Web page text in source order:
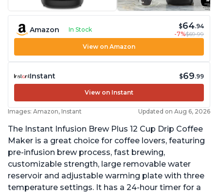
Amazon In Stock $64.94
-7%$69.99
View on Amazon
Instant $69.99
View on Instant
Images: Amazon, Instant Updated on Aug 6, 2026
The Instant Infusion Brew Plus 12 Cup Drip Coffee
Maker is a great choice for coffee lovers, featuring
pre-infusion brew process, fast brewing,
customizable strength, large removable water
reservoir and adjustable warming plate with three
temperature settings. It has a 24-hour timer for a